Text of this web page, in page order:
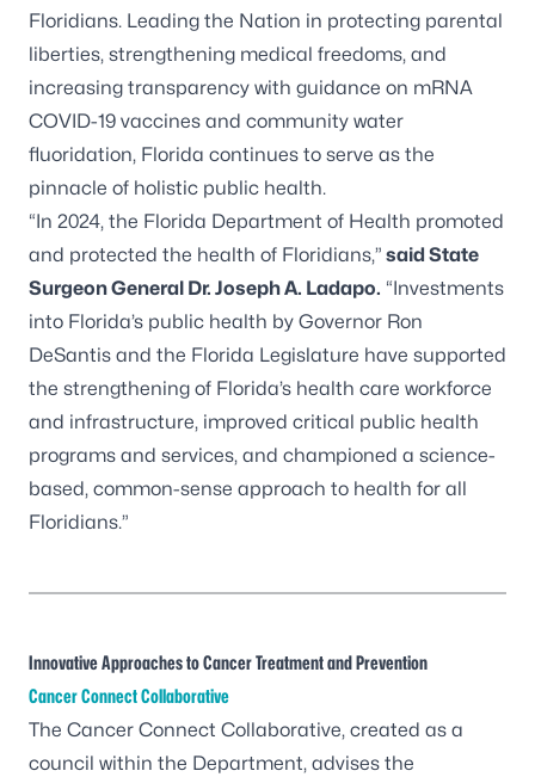
Floridians. Leading the Nation in protecting parental
liberties, strengthening medical freedoms, and
increasing transparency with guidance on mRNA
COVID-19 vaccines and community water
fluoridation, Florida continues to serve as the
pinnacle of holistic public health.
“In 2024, the Florida Department of Health promoted
and protected the health of Floridians,” said State
Surgeon General Dr. Joseph A. Ladapo. “Investments
into Florida’s public health by Governor Ron
DeSantis and the Florida Legislature have supported
the strengthening of Florida’s health care workforce
and infrastructure, improved critical public health
programs and services, and championed a science-
based, common-sense approach to health for all
Floridians.”
Innovative Approaches to Cancer Treatment and Prevention
Cancer Connect Collaborative
The Cancer Connect Collaborative, created as a
council within the Department, advises the